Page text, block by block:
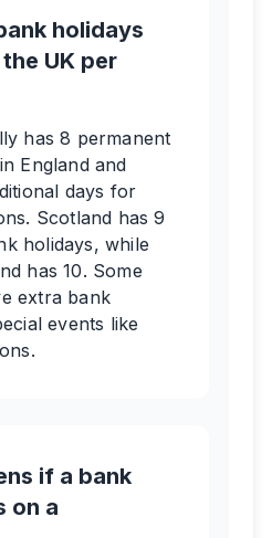
holidays
UK per
has 8 permanent
England and
days for
Scotland has 9
holidays, while
has 10. Some
extra bank
events like
if a bank
on a